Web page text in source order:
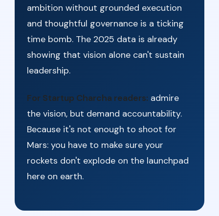
ambition without grounded execution
and thoughtful governance is a ticking
time bomb. The 2025 data is already
showing that vision alone can't sustain
leadership.
For Startup Charcha readers: admire
the vision, but demand accountability.
Because it's not enough to shoot for
Mars: you have to make sure your
rockets don't explode on the launchpad
here on earth.